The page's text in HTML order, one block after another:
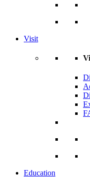
Visit
Education